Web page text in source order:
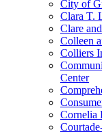
City of
Clara T.
Clare
Colleen
Colliers
Center
Cornelia